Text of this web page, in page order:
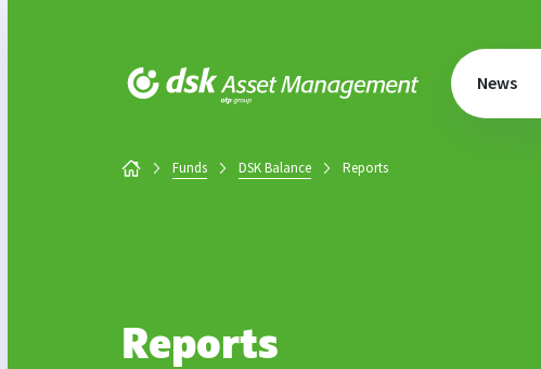
News
DSK Asset Management
Funds DSK Balance Reports
Reports